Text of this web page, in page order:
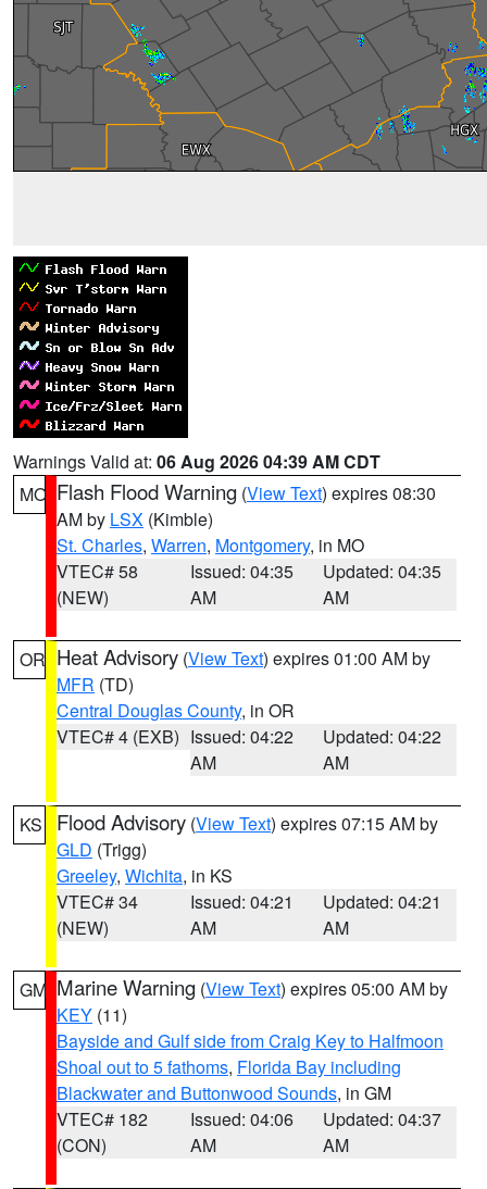
Warnings Valid at: 06 Aug 2026 04:39 AM CDT
MO Flash Flood Warning (View Text) expires 08:30
AM by LSX (Kimble)
St. Charles, Warren, Montgomery, in MO
VTEC# 58
(NEW)
Issued: 04:35
AM
Updated: 04:35
AM
OR Heat Advisory (View Text) expires 01:00 AM by
MFR (TD)
Central Douglas County, in OR
VTEC# 4 (EXB) Issued: 04:22
AM
Updated: 04:22
AM
KS Flood Advisory (View Text) expires 07:15 AM by
GLD (Trigg)
Greeley, Wichita, in KS
VTEC# 34
(NEW)
Issued: 04:21
AM
Updated: 04:21
AM
GM Marine Warning (View Text) expires 05:00 AM by
KEY (11)
Bayside and Gulf side from Craig Key to Halfmoon
Shoal out to 5 fathoms, Florida Bay including
Blackwater and Buttonwood Sounds, in GM
VTEC# 182
(CON)
Issued: 04:06
AM
Updated: 04:37
AM